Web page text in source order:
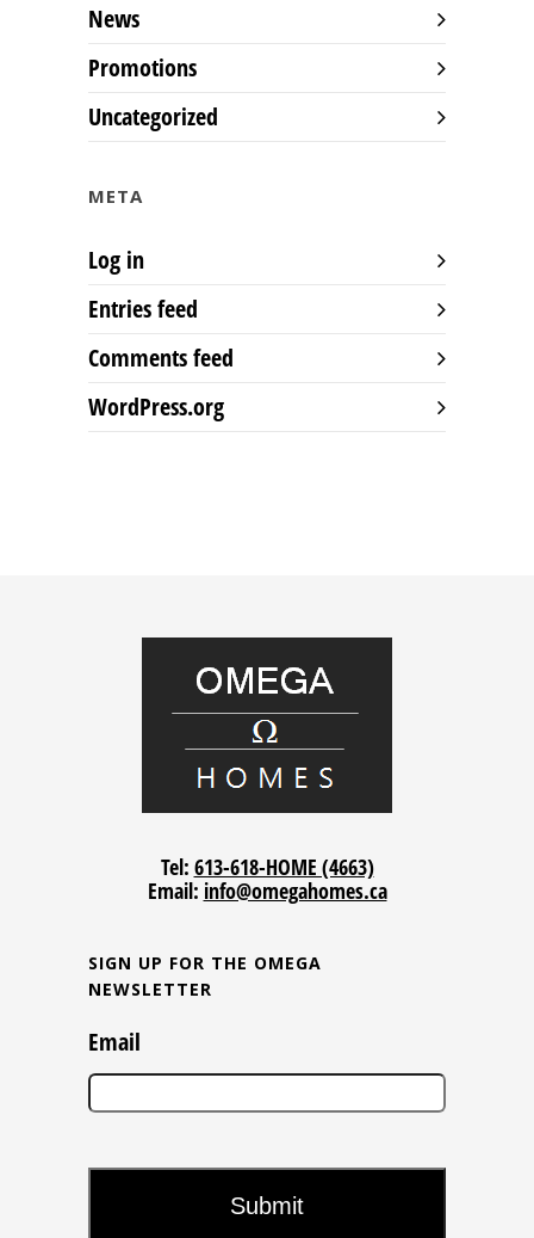
News
Promotions
Uncategorized
META
Log in
Entries feed
Comments feed
WordPress.org
Tel: 613-618-HOME (4663)
Email: info@omegahomes.ca
SIGN UP FOR THE OMEGA
NEWSLETTER
Email